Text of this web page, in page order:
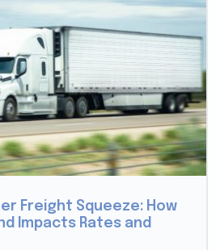
Freight Squeeze: How
Impacts Rates and